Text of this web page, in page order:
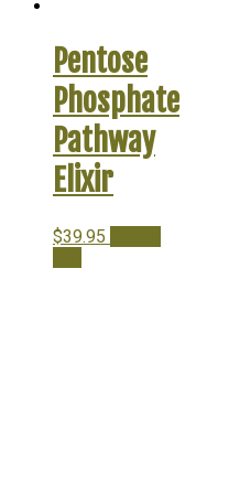
Pentose
Phosphate
Pathway
Elixir
$39.95